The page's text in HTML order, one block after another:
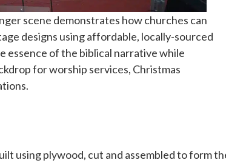
scene demonstrates how churches can
designs using affordable, locally-sourced
essence of the biblical narrative while
for worship services, Christmas
using plywood, cut and assembled to form